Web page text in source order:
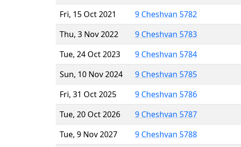
Fri, 15 Oct 2021
9 Cheshvan 5782
Thu, 3 Nov 2022
9 Cheshvan 5783
Tue, 24 Oct 2023
9 Cheshvan 5784
Sun, 10 Nov 2024
9 Cheshvan 5785
Fri, 31 Oct 2025
9 Cheshvan 5786
Tue, 20 Oct 2026
9 Cheshvan 5787
Tue, 9 Nov 2027
9 Cheshvan 5788